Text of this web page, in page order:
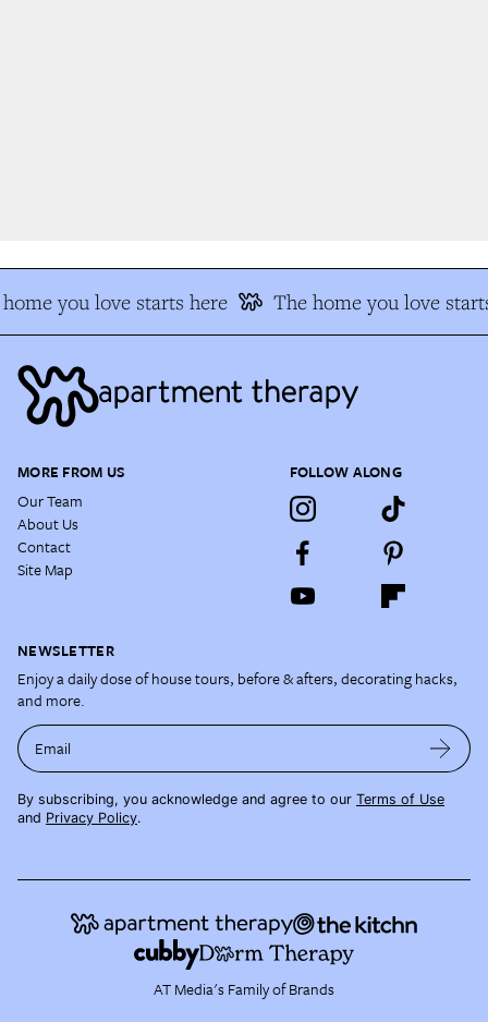
you love starts here The home you love
MORE FROM US
Our Team
About Us
Contact
Site Map
FOLLOW ALONG
NEWSLETTER
Enjoy a daily dose of house tours, before & afters, decorating hacks,
and more.
Email
By subscribing, you acknowledge and agree to our Terms of Use
and Privacy Policy.
AT Media's Family of Brands